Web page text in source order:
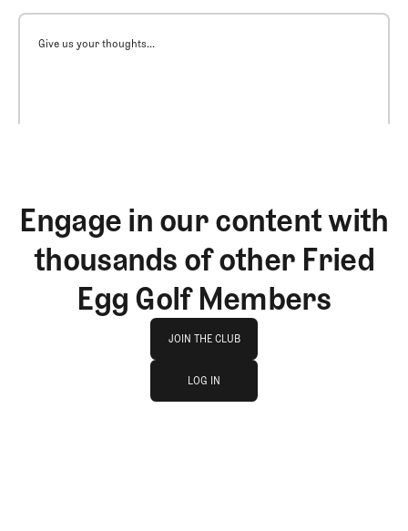
Give us your thoughts...
Engage in our content with
thousands of other Fried
Egg Golf Members
JOIN THE CLUB
JOIN THE CLUB
LOG IN